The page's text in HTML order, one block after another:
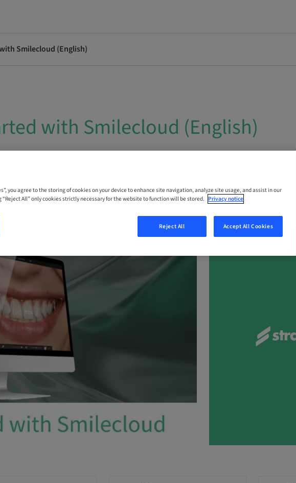
Smilecloud (English)
with Smilecloud (English)
you agree to the storing of cookies on your device to enhance site navigation, analyze site usage, and assist in our
All” only cookies strictly necessary for the website to function will be stored. Privacy notice
Reject All Accept All Cookies